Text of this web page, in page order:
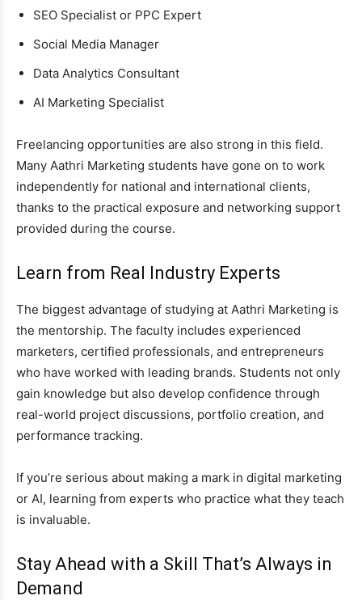
SEO Specialist or PPC Expert
Social Media Manager
Data Analytics Consultant
AI Marketing Specialist
Freelancing opportunities are also strong in this field.
Many Aathri Marketing students have gone on to work
independently for national and international clients,
thanks to the practical exposure and networking support
provided during the course.
Learn from Real Industry Experts
The biggest advantage of studying at Aathri Marketing is
the mentorship. The faculty includes experienced
marketers, certified professionals, and entrepreneurs
who have worked with leading brands. Students not only
gain knowledge but also develop confidence through
real-world project discussions, portfolio creation, and
performance tracking.
If you’re serious about making a mark in digital marketing
or AI, learning from experts who practice what they teach
is invaluable.
Stay Ahead with a Skill That’s Always in
Demand